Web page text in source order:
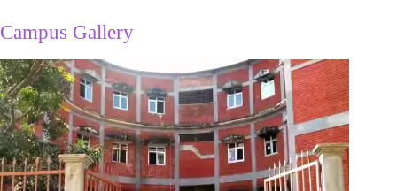
Campus Gallery